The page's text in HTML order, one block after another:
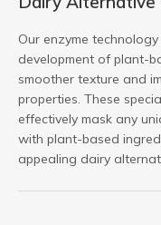
Our enzyme
development of plant-
smoother texture and
properties. These
effectively mask any
with plant-based
appealing dairy